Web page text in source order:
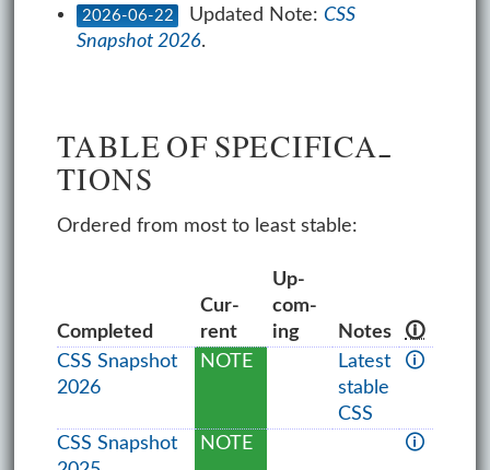
2026-06-22 Updated Note:CSS
Snapshot 2026.
TA­BLE OF SPEC­I­FI­CA­
TIONS
Ordered from most to least stable:
Com­pleted
Cur­
rent
Up­
com­
ing
Notes
🛈
CSS Snapshot
2026
NOTE
Latest
stable
CSS
🛈
CSS Snapshot
NOTE 🛈